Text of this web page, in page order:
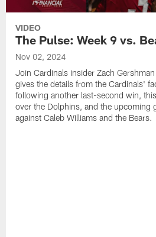
VIDEO
The Pulse: Week 9 vs.
Nov 02, 2024
Join Cardinals insider Zach
gives the details from the Cardinals'
following another last-second win,
over the Dolphins, and the upcoming
against Caleb Williams and the Bears.